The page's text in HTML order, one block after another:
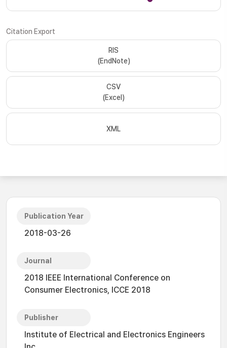
Citation Export
RIS
(EndNote)
CSV
(Excel)
XML
Publication Year
2018-03-26
Journal
2018 IEEE International Conference on
Consumer Electronics, ICCE 2018
Publisher
Institute of Electrical and Electronics Engineers